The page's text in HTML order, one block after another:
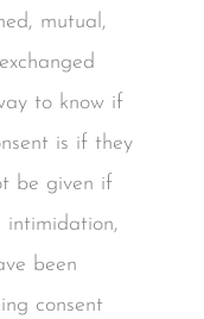
mutual,
to know if
is if they
be given if
intimidation,
been
consent